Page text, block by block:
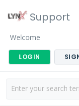
Support
Welcome
LOGIN